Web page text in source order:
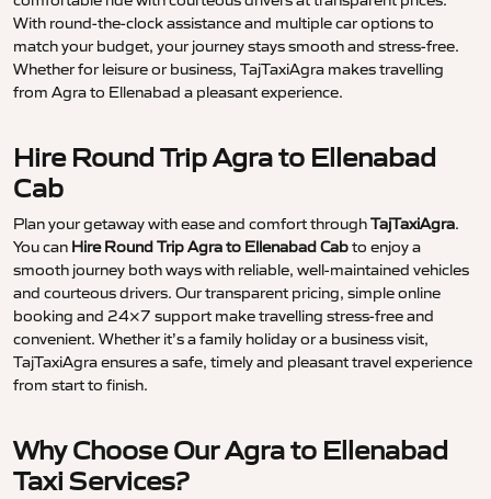
With round-the-clock assistance and multiple car options to
match your budget, your journey stays smooth and stress-free.
Whether for leisure or business, TajTaxiAgra makes travelling
from Agra to Ellenabad a pleasant experience.
Hire Round Trip Agra to Ellenabad
Cab
Plan your getaway with ease and comfort throughTajTaxiAgra.
You can Hire Round Trip Agra to Ellenabad Cabto enjoy a
smooth journey both ways with reliable, well-maintained vehicles
and courteous drivers. Our transparent pricing, simple online
booking and 24×7 support make travelling stress-free and
convenient. Whether it’s a family holiday or a business visit,
TajTaxiAgra ensures a safe, timely and pleasant travel experience
from start to finish.
Why Choose Our Agra to Ellenabad
Taxi Services?